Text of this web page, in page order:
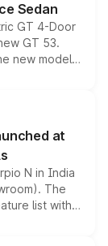
Sedan
GT 4-Door
GT 53.
new model
performance
latest
at
N in India
The
list with a
2 ADAS